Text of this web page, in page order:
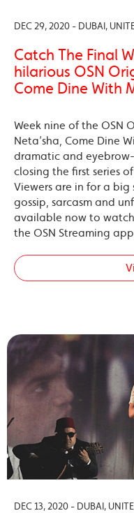
DEC 29, 2020 - DUBAI,
Catch The Final
hilarious OSN
Come Dine With
Week nine of the OSN
Neta’sha, Come Dine
dramatic and
closing the first series
Viewers are in for a big
gossip, sarcasm and
available now to
the OSN Streaming
DEC 13, 2020 - DUBAI,